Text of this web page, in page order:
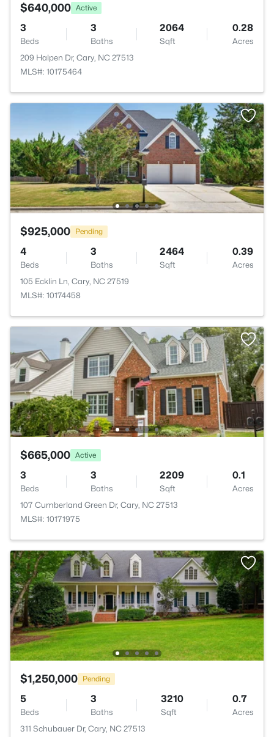
$640,000 Active
3
Beds
3
Baths
2064
Sqft
0.28
Acres
209 Halpen Dr, Cary, NC 27513
MLS#: 10175464
$925,000 Pending
4
Beds
3
Baths
2464
Sqft
0.39
Acres
105 Ecklin Ln, Cary, NC 27519
MLS#: 10174458
$665,000 Active
3
Beds
3
Baths
2209
Sqft
0.1
Acres
107 Cumberland Green Dr, Cary, NC 27513
MLS#: 10171975
$1,250,000 Pending
5
Beds
3
Baths
3210
Sqft
0.7
Acres
311 Schubauer Dr, Cary, NC 27513